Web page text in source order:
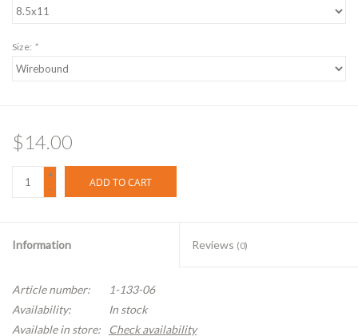
Size: *
$14.00
+
-
ADD TO CART
Information Reviews (0)
Article number:
1-133-06
Availability:
In stock
Available in store:
Check availability